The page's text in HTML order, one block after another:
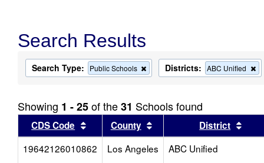
Search Results
Search Type: Public Schools
Remove
this
the
search
Districts: ABC Unified
this
Showing 1 - 25of the31 Schools found
CDS Code Sort results by this header
County Sort results by this header
District
19642126010862
Los Angeles ABC Unified